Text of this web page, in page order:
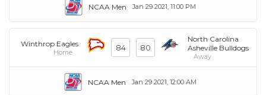
Jan 29 2021, 11:00 PM
NCAA Men
Winthrop Eagles
Home 84 80
North Carolina
Asheville Bulldogs
Away
Jan 29 2021, 12:00 AM
NCAA Men